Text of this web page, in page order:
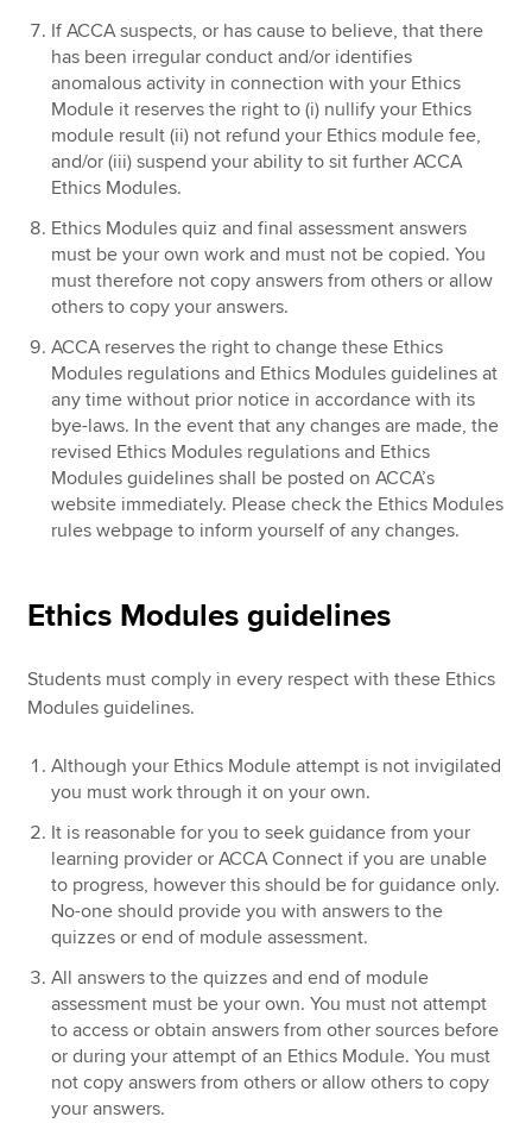
If ACCA suspects, or has cause to believe, that there
has been irregular conduct and/or identifies
anomalous activity in connection with your Ethics
Module it reserves the right to (i) nullify your Ethics
module result (ii) not refund your Ethics module fee,
and/or (iii) suspend your ability to sit further ACCA
Ethics Modules.
Ethics Modules quiz and final assessment answers
must be your own work and must not be copied. You
must therefore not copy answers from others or allow
others to copy your answers.
ACCA reserves the right to change these Ethics
Modules regulations and Ethics Modules guidelines at
any time without prior notice in accordance with its
bye-laws. In the event that any changes are made, the
revised Ethics Modules regulations and Ethics
Modules guidelines shall be posted on ACCA’s
website immediately. Please check the Ethics Modules
rules webpage to inform yourself of any changes.
Ethics Modules guidelines
Students must comply in every respect with these Ethics
Modules guidelines.
Although your Ethics Module attempt is not invigilated
you must work through it on your own.
It is reasonable for you to seek guidance from your
learning provider or ACCA Connect if you are unable
to progress, however this should be for guidance only.
No-one should provide you with answers to the
quizzes or end of module assessment.
All answers to the quizzes and end of module
assessment must be your own. You must not attempt
to access or obtain answers from other sources before
or during your attempt of an Ethics Module. You must
not copy answers from others or allow others to copy
your answers.